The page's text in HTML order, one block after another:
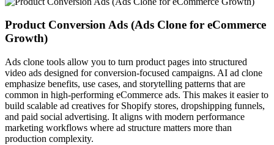
Product Conversion Ads (Ads Clone for eCommerce
Growth)
Ads clone tools allow you to turn product pages into structured
video ads designed for conversion-focused campaigns. AI ad clone
emphasize benefits, use cases, and storytelling patterns that are
common in high-performing eCommerce ads. This makes it easier to
build scalable ad creatives for Shopify stores, dropshipping funnels,
and paid social advertising. It aligns with modern performance
marketing workflows where ad structure matters more than
production complexity.